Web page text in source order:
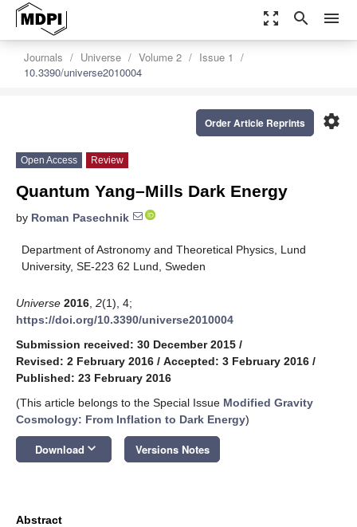
zoom_out_map search menu
Journals Universe Volume 2
Issue 1
10.3390/universe2010004
settings
Order Article Reprints
Open Access Review
Quantum Yang–Mills Dark Energy
by Roman Pasechnik
Department of Astronomy and Theoretical Physics, Lund
University, SE-223 62 Lund, Sweden
Universe 2016 2(1), 4;
https://doi.org/10.3390/universe2010004
Submission received: 30 December 2015 /
Revised: 2 February 2016 / Accepted: 3 February 2016 /
Published: 23 February 2016
(This article belongs to the Special Issue Modified Gravity
Cosmology: From Inflation to Dark Energy)
Download keyboard_arrow_down Versions Notes
Abstract